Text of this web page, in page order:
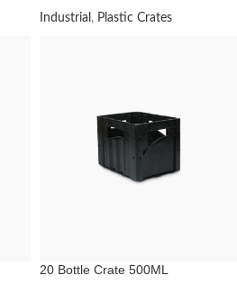
Industrial , Plastic Crates
20 Bottle Crate 500ML